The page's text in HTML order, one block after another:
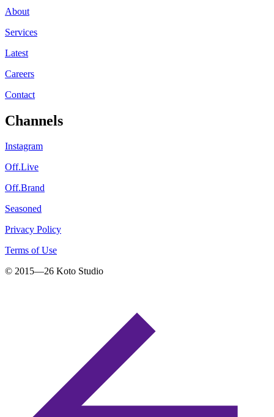
About
Services
Latest
Careers
Contact
Channels
Instagram
Off.Live
Off.Brand
Seasoned
Privacy Policy
Terms of Use
© 2015—26 Koto Studio